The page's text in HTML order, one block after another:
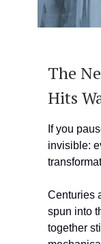
The
Hits
If you
invisible:
Centuries
spun into
together